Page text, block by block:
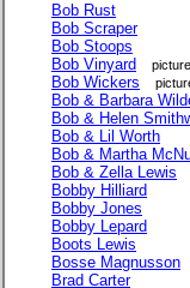
Bob Rust
Bob Scraper
Bob Stoops
Bob Vinyard
picture
Bob Wickers
Bob & Barbara
Bob & Helen
Bob & Lil Worth
Bob & Martha
Bob & Zella Lewis
Bobby Hilliard
Bobby Jones
Bobby Lepard
Boots Lewis
Bosse Magnusson
Brad Carter